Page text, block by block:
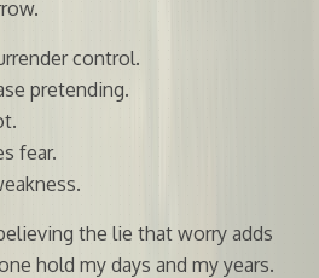
control.
pretending.
fear.
the lie that worry adds
hold my days and my years.